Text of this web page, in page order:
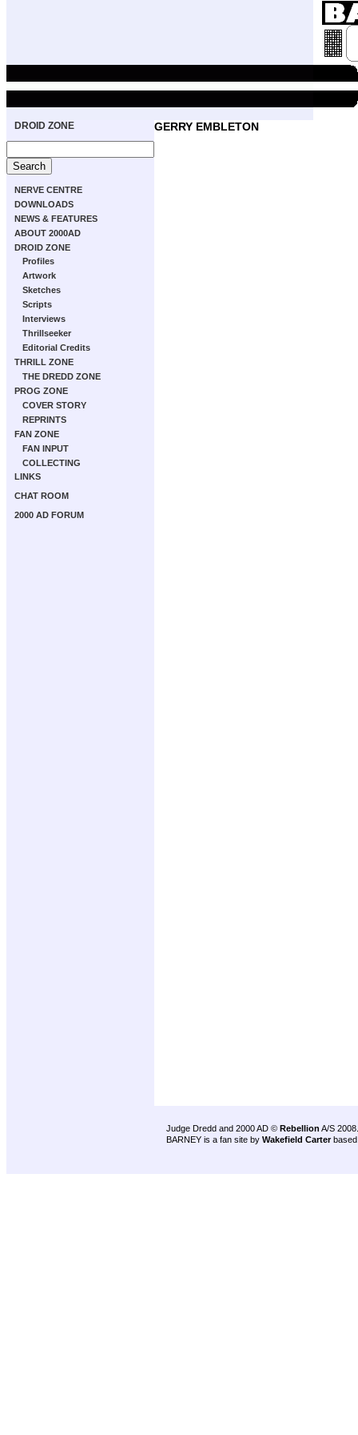
DROID ZONE
NERVE CENTRE
DOWNLOADS
NEWS & FEATURES
ABOUT 2000AD
DROID ZONE
Profiles
Artwork
Sketches
Scripts
Interviews
Thrillseeker
Editorial Credits
THRILL ZONE
THE DREDD ZONE
PROG ZONE
COVER STORY
REPRINTS
FAN ZONE
FAN INPUT
COLLECTING
LINKS
CHAT ROOM
2000 AD FORUM
GERRY EMBLETON
Judge Dredd and 2000 AD © Rebellion A/S 2008.
BARNEY is a fan site by Wakefield Carter